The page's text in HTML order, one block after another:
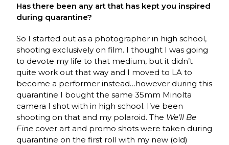
Has there been any art that has kept you inspired
during quarantine?
So I started out as a photographer in high school,
shooting exclusively on film. I thought I was going
to devote my life to that medium, but it didn’t
quite work out that way and I moved to LA to
become a performer instead…however during this
quarantine I bought the same 35mm Minolta
camera I shot with in high school. I’ve been
shooting on that and my polaroid. The We’ll Be
Fine cover art and promo shots were taken during
quarantine on the first roll with my new (old)